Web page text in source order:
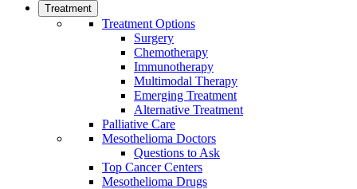
Treatment
Treatment Options
Surgery
Chemotherapy
Immunotherapy
Multimodal Therapy
Emerging Treatment
Alternative Treatment
Palliative Care
Mesothelioma Doctors
Questions to Ask
Top Cancer Centers
Mesothelioma Drugs